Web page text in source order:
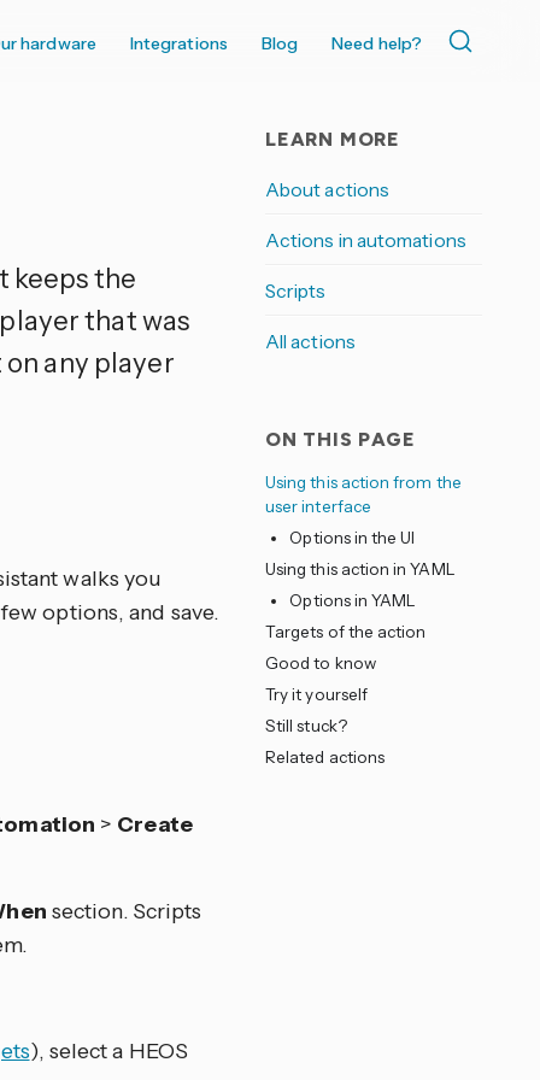
hardware Integrations Blog Need help?
LEARN MORE
About actions
Actions in automations
Scripts
All actions
ON THIS PAGE
Using this action from the
user interface
Options in the UI
Using this action in YAML
Options in YAML
Targets of the action
Good to know
Try it yourself
Still stuck?
Related actions
keeps the
that was
any player
walks you
options, and save.
> Create
section. Scripts
), select a HEOS